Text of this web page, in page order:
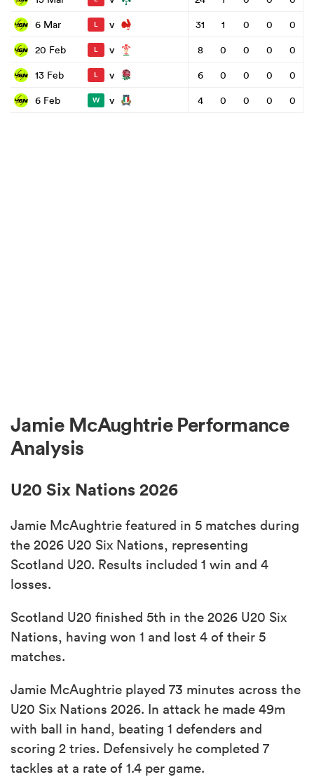
6 Mar
L v 31 1 0 0
0
20 Feb
L v 8 0 0 0
0
13 Feb
L v 6 0 0 0
0
6 Feb
W v 4 0 0 0 0
Jamie McAughtrie Performance
Analysis
U20 Six Nations 2026
Jamie McAughtrie featured in 5 matches during
the 2026 U20 Six Nations, representing
Scotland U20. Results included 1 win and 4
losses.
Scotland U20 finished 5th in the 2026 U20 Six
Nations, having won 1 and lost 4 of their 5
matches.
Jamie McAughtrie played 73 minutes across the
U20 Six Nations 2026. In attack he made 49m
with ball in hand, beating 1 defenders and
scoring 2 tries. Defensively he completed 7
tackles at a rate of 1.4 per game.